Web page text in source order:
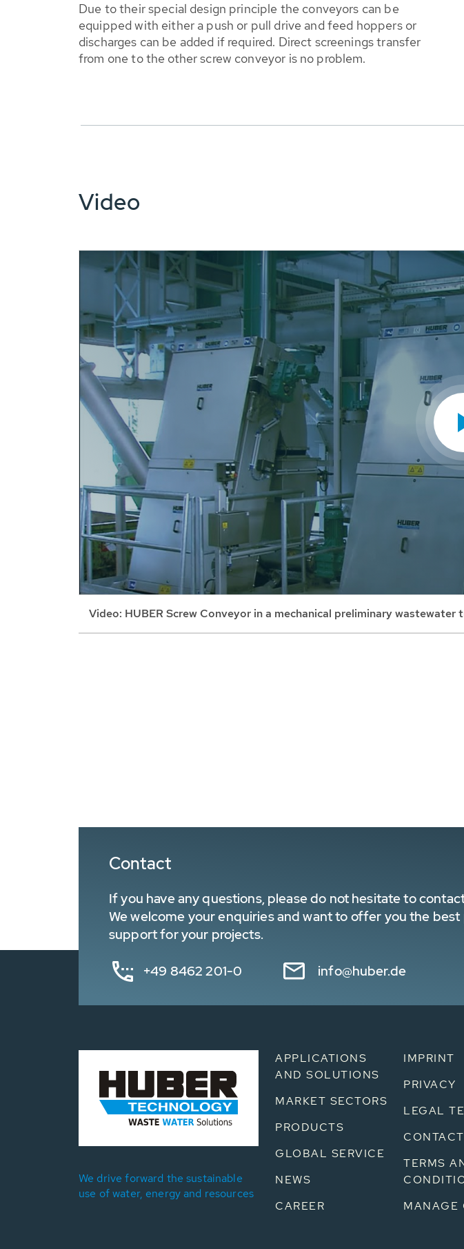
Due to their special design principle the conveyors can be
equipped with either a push or pull drive and feed hoppers or
discharges can be added if required. Direct screenings transfer
from one to the other screw conveyor is no problem.
Video
Video: HUBER Screw Conveyor in a mechanical preliminary wastewater
Contact
If you have any questions, please do not hesitate to
We welcome your enquiries and want to offer you the best
support for your projects.
+49 8462 201-0 info@huber.de
We drive forward the sustainable
use of water, energy and resources
APPLICATIONS
AND SOLUTIONS
MARKET SECTORS
PRODUCTS
GLOBAL SERVICE
NEWS
CAREER
IMPRINT
PRIVACY
LEGAL
TERMS
MANAGE